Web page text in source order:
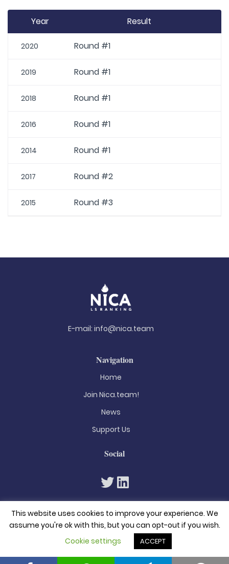
Year Result
2020 Round #1
2019 Round #1
2018 Round #1
2016 Round #1
2014 Round #1
2017 Round #2
2015 Round #3
E-mail: info@nica.team
Navigation
Home
Join Nica.team!
News
Support Us
Social
© 2026. All rights reserved
Privacy Policy
This website uses cookies to improve your experience. We
assume you're ok with this, but you can opt-out if you wish.
Cookie settings
ACCEPT